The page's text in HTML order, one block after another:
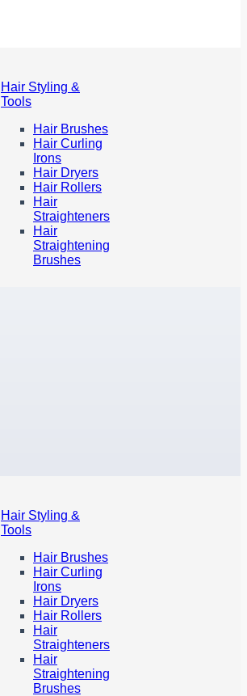
Hair Styling &
Tools
Hair Brushes
Hair Curling
Irons
Hair Dryers
Hair Rollers
Hair
Straighteners
Hair
Straightening
Brushes
Hair Styling &
Tools
Hair Brushes
Hair Curling
Irons
Hair Dryers
Hair Rollers
Hair
Straighteners
Hair
Straightening
Brushes